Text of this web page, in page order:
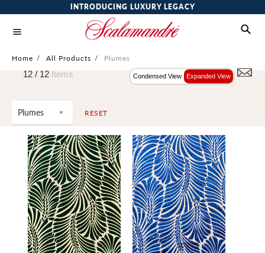
INTRODUCING LUXURY LEGACY
Home / All Products / Plumes
Plumes RESET
12 / 12 Items Condensed View Expanded View